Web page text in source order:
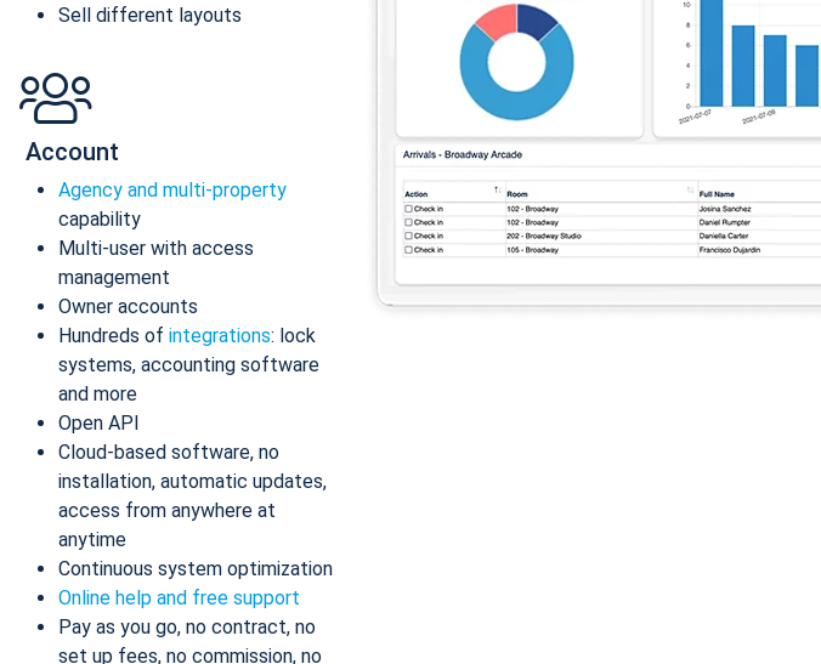
Sell different layouts
Account
Agency and multi-property
capability
Multi-user with access
management
Owner accounts
Hundreds of integrations: lock
systems, accounting software
and more
Open API
Cloud-based software, no
installation, automatic updates,
access from anywhere at
anytime
Continuous system optimization
Online help and free support
Pay as you go, no contract, no
set up fees, no commission, no